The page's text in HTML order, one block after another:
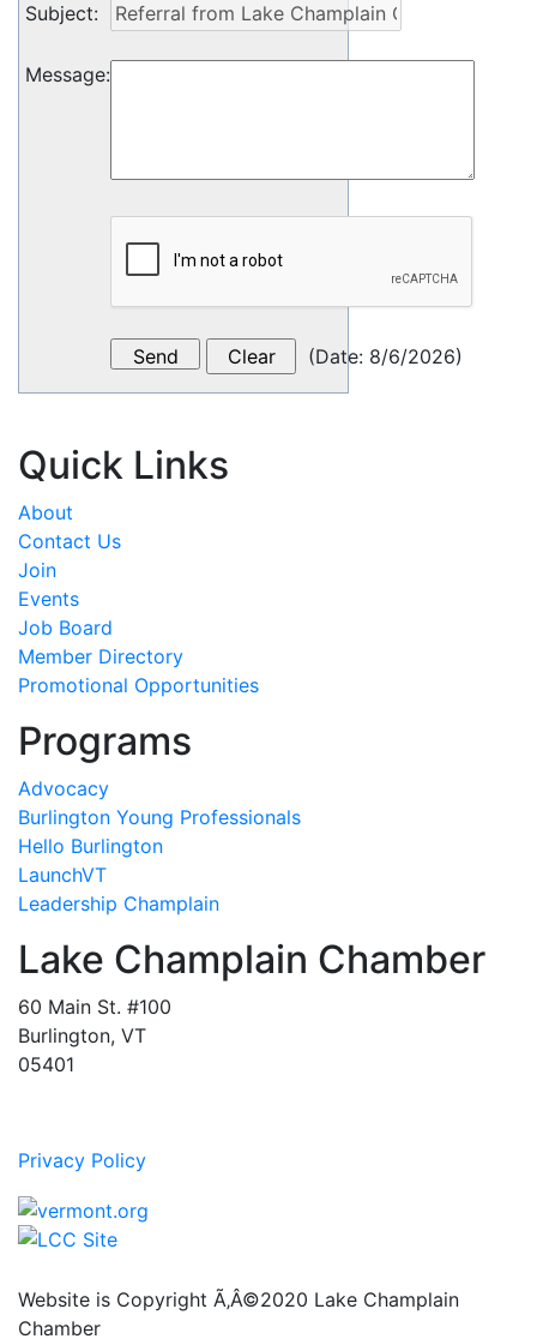
Subject:
Message:
(Date: 8/6/2026)
Quick Links
About
Contact Us
Join
Events
Job Board
Member Directory
Promotional Opportunities
Programs
Advocacy
Burlington Young Professionals
Hello Burlington
LaunchVT
Leadership Champlain
Lake Champlain Chamber
60 Main St. #100
Burlington, VT
05401
Privacy Policy
Website is Copyright Ã‚Â©2020 Lake Champlain
Chamber